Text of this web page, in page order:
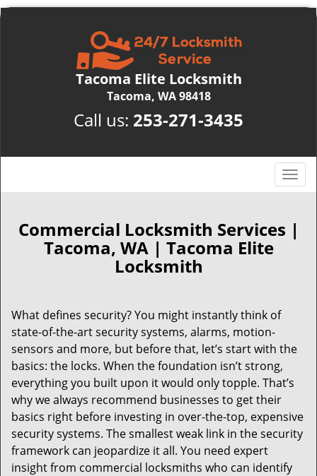
Tacoma Elite Locksmith
Tacoma, WA 98418
Call us: 253-271-3435
T
o
g
a
i
n
Commercial Locksmith Services |
Tacoma, WA | Tacoma Elite
Locksmith
What defines security? You might instantly think of
state-of-the-art security systems, alarms, motion-
sensors and more, but before that, let’s start with the
basics: the locks. When the foundation isn’t strong,
everything you built upon it would only topple. That’s
why we always recommend businesses to get their
basics right before investing in over-the-top, expensive
security systems. The smallest weak link in the security
framework can jeopardize it all. You need expert
insight from commercial locksmiths who can identify